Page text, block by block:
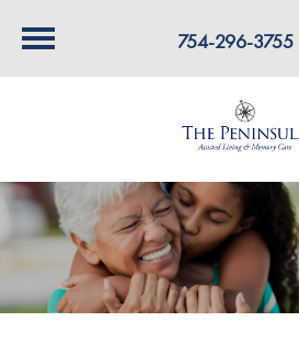
754-296-3755